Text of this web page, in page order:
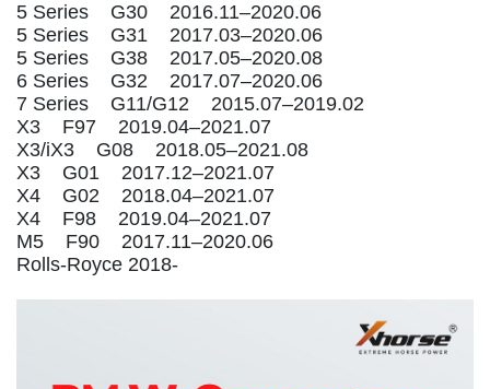
5 Series G30 2016.11–2020.06
5 Series G31 2017.03–2020.06
5 Series G38 2017.05–2020.08
6 Series G32 2017.07–2020.06
7 Series G11/G12 2015.07–2019.02
X3 F97 2019.04–2021.07
X3/iX3 G08 2018.05–2021.08
X3 G01 2017.12–2021.07
X4 G02 2018.04–2021.07
X4 F98 2019.04–2021.07
M5 F90 2017.11–2020.06
Rolls-Royce 2018-